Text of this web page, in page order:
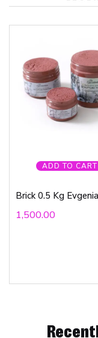
ADD TO CART
1,500.00